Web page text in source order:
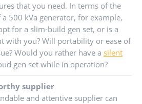
that you need. In terms of the
500 kVa generator, for example,
for a slim-build gen set, or is a
with you? Will portability or ease of
Would you rather have a silent
gen set while in operation?
supplier
and attentive supplier can